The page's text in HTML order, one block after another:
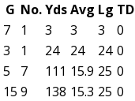
G No.YdsAvg Lg TD
7 1 3 3 3
0
3 1 24 24 24 0
5 7 111 15.9 25 0
15 9 138 15.3 25 0